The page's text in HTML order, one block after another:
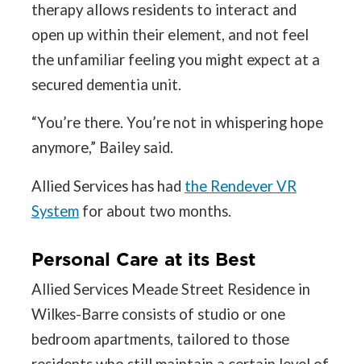
therapy allows residents to interact and
open up within their element, and not feel
the unfamiliar feeling you might expect at a
secured dementia unit.
“You’re there. You’re not in whispering hope
anymore,” Bailey said.
Allied Services has had the Rendever VR
Systemfor about two months.
Personal Care at its Best
Allied Services Meade Street Residence in
Wilkes-Barre consists of studio or one
bedroom apartments, tailored to those